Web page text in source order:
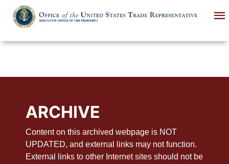
main
ARCHIVE
Content on this archived webpage is NOT
UPDATED, and external links may not function.
External links to other Internet sites should not be